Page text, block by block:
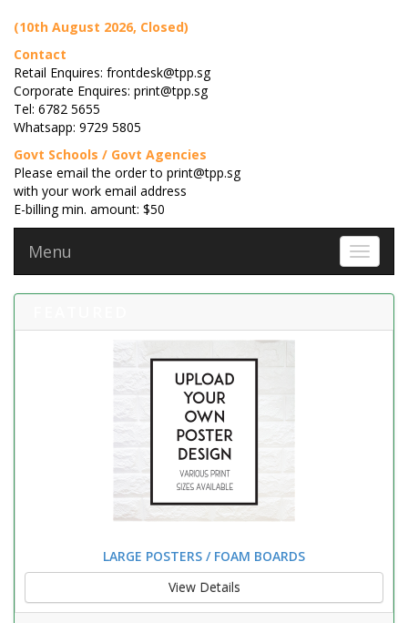
(10th August 2026, Closed)
Contact
Retail Enquires: frontdesk@tpp.sg
Corporate Enquires: print@tpp.sg
Tel: 6782 5655
Whatsapp: 9729 5805
Govt Schools / Govt Agencies
Please email the order to print@tpp.sg
with your work email address
E-billing min. amount: $50
Toggle
Menu
LARGE POSTERS / FOAM BOARDS
View Details